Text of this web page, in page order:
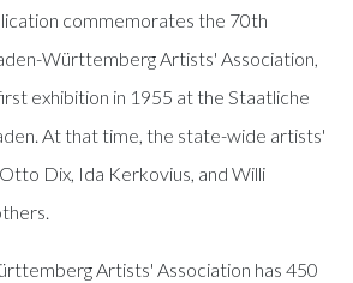
commemorates the 70th
Württemberg Artists' Association,
exhibition in 1955 at the Staatliche
At that time, the state-wide artists'
Dix, Ida Kerkovius, and Willi
Artists' Association has 450